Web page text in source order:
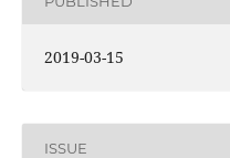
2019-03-15
ISSUE